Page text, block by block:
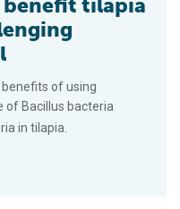
tilapia
of using
of Bacillus bacteria
in tilapia.